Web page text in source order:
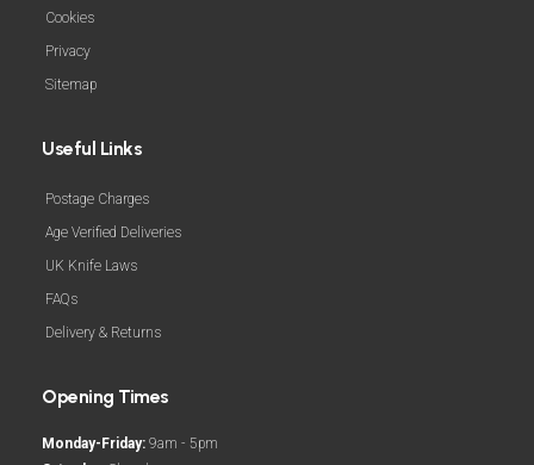
Cookies
Privacy
Sitemap
Useful Links
Postage Charges
Age Verified Deliveries
UK Knife Laws
FAQs
Delivery & Returns
Opening Times
Monday-Friday: 9am - 5pm